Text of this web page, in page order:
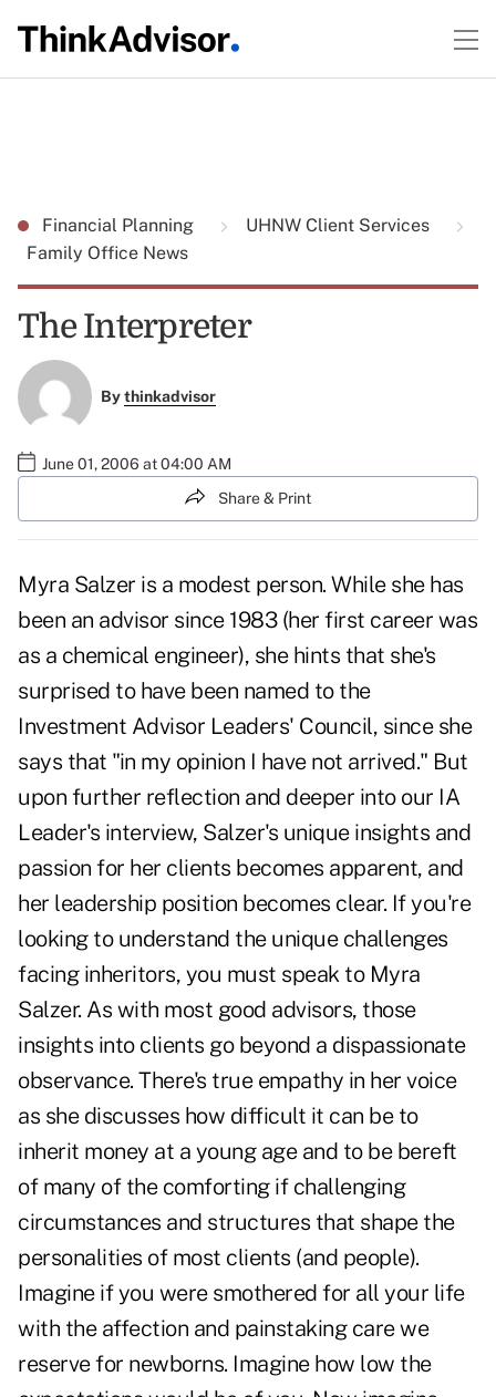
Financial Planning
UHNW Client Services
Family Office News
The Interpreter
Bythinkadvisor
June 01, 2006 at 04:00 AM
Share & Print
Myra Salzer is a modest person. While she has
been an advisor since 1983 (her first career was
as a chemical engineer), she hints that she's
surprised to have been named to the
Investment Advisor Leaders' Council, since she
says that "in my opinion I have not arrived." But
upon further reflection and deeper into our IA
Leader's interview, Salzer's unique insights and
passion for her clients becomes apparent, and
her leadership position becomes clear. If you're
looking to understand the unique challenges
facing inheritors, you must speak to Myra
Salzer. As with most good advisors, those
insights into clients go beyond a dispassionate
observance. There's true empathy in her voice
as she discusses how difficult it can be to
inherit money at a young age and to be bereft
of many of the comforting if challenging
circumstances and structures that shape the
personalities of most clients (and people).
Imagine if you were smothered for all your life
with the affection and painstaking care we
reserve for newborns. Imagine how low the